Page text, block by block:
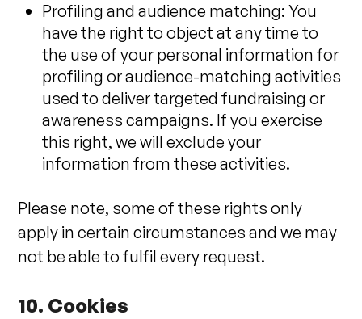
Profiling and audience matching: You
have the right to object at any time to
the use of your personal information for
profiling or audience-matching activities
used to deliver targeted fundraising or
awareness campaigns. If you exercise
this right, we will exclude your
information from these activities.
Please note, some of these rights only
apply in certain circumstances and we may
not be able to fulfil every request.
10. Cookies